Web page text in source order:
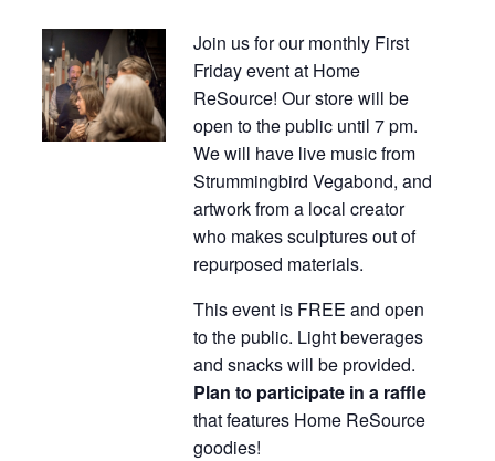
Join us for our monthly First
Friday event at Home
ReSource! Our store will be
open to the public until 7 pm.
We will have live music from
Strummingbird Vegabond, and
artwork from a local creator
who makes sculptures out of
repurposed materials.
This event is FREE and open
to the public. Light beverages
and snacks will be provided.
Plan to participate in a raffle
that features Home ReSource
goodies!